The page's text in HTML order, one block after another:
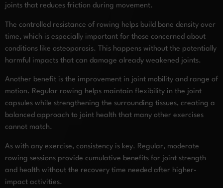
joints that reduces friction during movement.
The controlled resistance of rowing helps build bone density over
time, which is especially important for those concerned about
conditions like osteoporosis. This happens without the potentially
harmful impacts that can damage already weakened joints.
Another benefit is the improvement in joint mobility and range of
motion. Regular rowing helps maintain flexibility in the joint
capsules while strengthening the surrounding tissues, creating a
balanced approach to joint health that many other exercises
cannot match.
As with any exercise, consistency is key. Regular, moderate
rowing sessions provide cumulative benefits for joint strength
and health without the recovery time needed after higher-
impact activities.